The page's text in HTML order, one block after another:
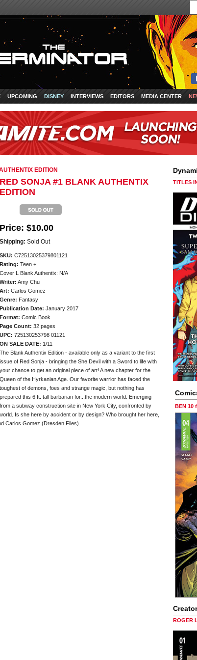
UPCOMING DISNEY INTERVIEWS EDITORS MEDIA CENTER
EDITION
RED SONJA #1 BLANK AUTHENTIX
EDITION
Price: $10.00
Shipping: Sold Out
SKU: C72513025379801121
Rating: Teen +
Cover L Blank Authentix: N/A
Writer: Amy Chu
Art: Carlos Gomez
Genre: Fantasy
Publication Date: January 2017
Format: Comic Book
Page Count: 32 pages
UPC: 725130253798 01121
ON SALE DATE: 1/11
The Blank Authentix Edition - available only as a variant to the first
issue of Red Sonja - bringing the She Devil with a Sword to life with
your chance to get an original piece of art! A new chapter for the
Queen of the Hyrkanian Age. Our favorite warrior has faced the
toughest of demons, foes and strange magic, but nothing has
prepared this 6 ft. tall barbarian for...the modern world. Emerging
from a subway construction site in New York City, confronted by
Is she here by accident or by design? Who brought her here,
Carlos Gomez (Dresden Files).
TITLES
BEN 10
ROGER